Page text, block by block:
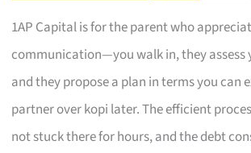
1AP Capital is for the parent who
communication—you walk in, they
and they propose a plan in terms you can
partner over kopi later. The efficient
not stuck there for hours, and the debt